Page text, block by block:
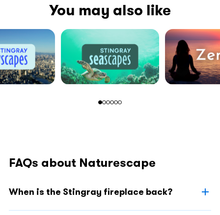
You may also like
FAQs about Naturescape
When is the Stingray fireplace back?